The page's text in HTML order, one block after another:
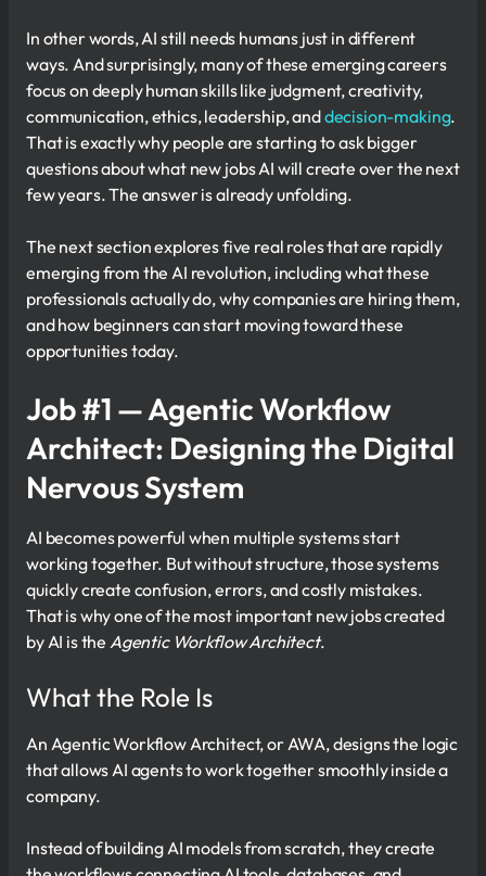
In other words, AI still needs humans just in different
ways. And surprisingly, many of these emerging careers
focus on deeply human skills like judgment, creativity,
communication, ethics, leadership, anddecision-making.
That is exactly why people are starting to ask bigger
questions about what new jobs AI will create over the next
few years. The answer is already unfolding.
The next section explores five real roles that are rapidly
emerging from the AI revolution, including what these
professionals actually do, why companies are hiring them,
and how beginners can start moving toward these
opportunities today.
Job #1 — Agentic Workflow
Architect: Designing the Digital
Nervous System
AI becomes powerful when multiple systems start
working together. But without structure, those systems
quickly create confusion, errors, and costly mistakes.
That is why one of the most important new jobs created
by AI is the Agentic Workflow Architect.
What the Role Is
An Agentic Workflow Architect, or AWA, designs the logic
that allows AI agents to work together smoothly inside a
company.
Instead of building AI models from scratch, they create